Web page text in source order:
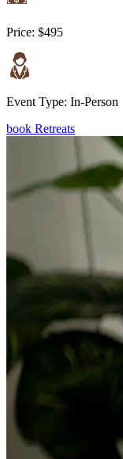
Price: $495
Event Type: In-Person
book Retreats